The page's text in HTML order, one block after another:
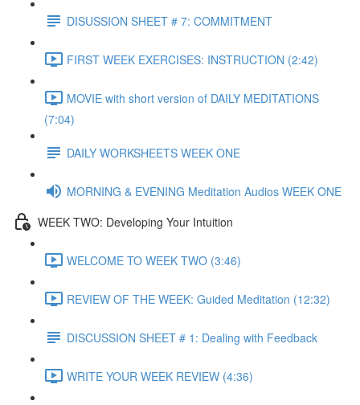
DISUSSION SHEET # 7: COMMITMENT
FIRST WEEK EXERCISES: INSTRUCTION (2:42)
MOVIE with short version of DAILY MEDITATIONS
(7:04)
DAILY WORKSHEETS WEEK ONE
MORNING & EVENING Meditation Audios WEEK ONE
WEEK TWO: Developing Your Intuition
WELCOME TO WEEK TWO (3:46)
REVIEW OF THE WEEK: Guided Meditation (12:32)
DISCUSSION SHEET # 1: Dealing with Feedback
WRITE YOUR WEEK REVIEW (4:36)